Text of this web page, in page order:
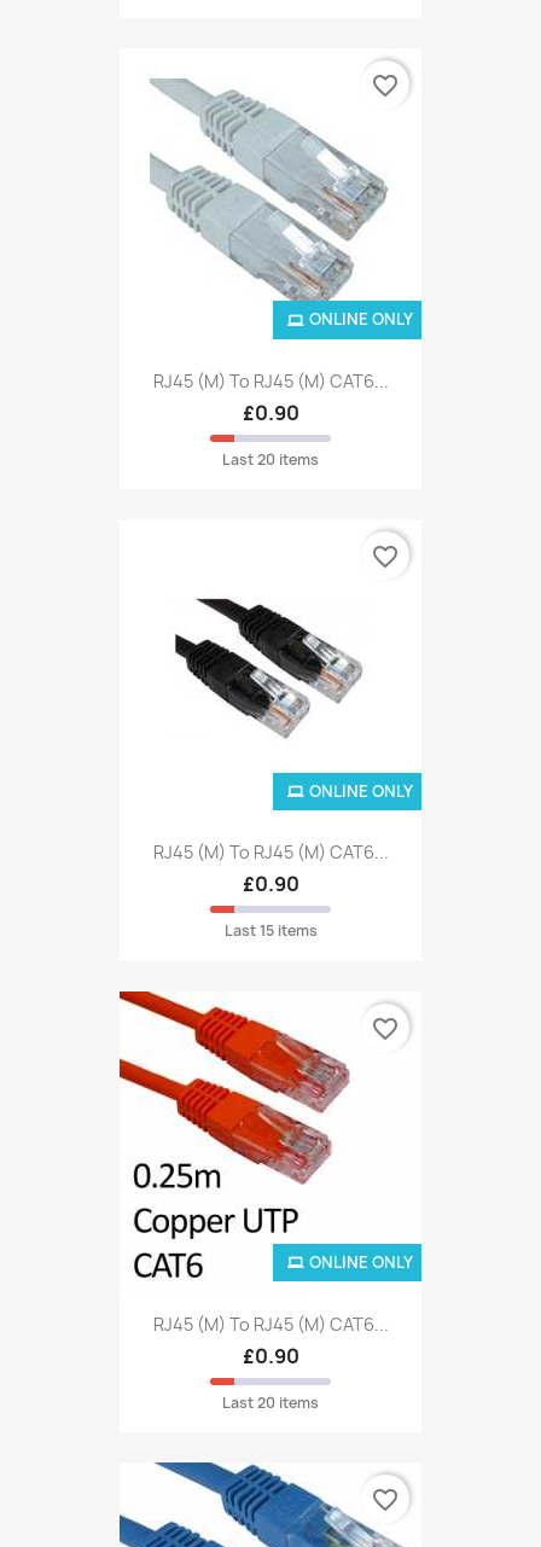
RJ45 (M) To RJ45 (M) CAT6...
£0.90
Last 20 items
ONLINE ONLY
favorite_border
RJ45 (M) To RJ45 (M) CAT6...
£0.90
Last 15 items
ONLINE ONLY
favorite_border
RJ45 (M) To RJ45 (M) CAT6...
£0.90
Last 20 items
ONLINE ONLY
favorite_border
favorite_border